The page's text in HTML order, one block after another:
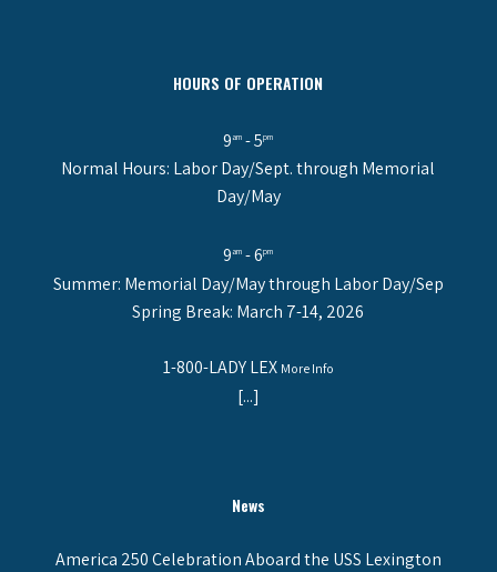
HOURS OF OPERATION
9am - 5pm
Normal Hours: Labor Day/Sept. through Memorial
Day/May
9am - 6pm
Summer: Memorial Day/May through Labor Day/Sep
Spring Break: March 7-14, 2026
1-800-LADY LEX More Info
[...]
News
America 250 Celebration Aboard the USS Lexington